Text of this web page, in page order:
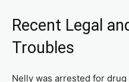
Recent Legal
Troubles
Nelly was arrested for